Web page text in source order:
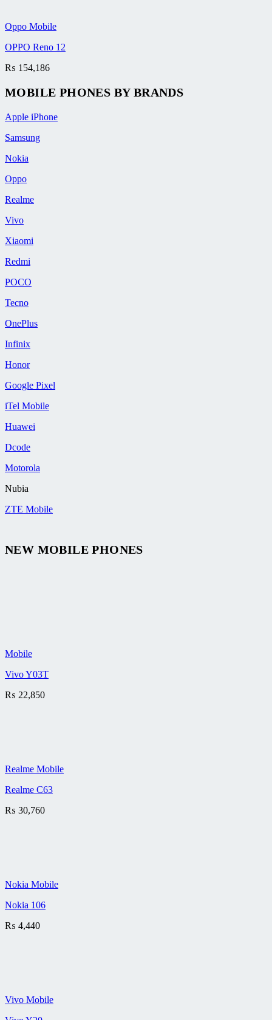
Oppo Mobile
OPPO Reno 12
₨ 154,186
MOBILE PHONES BY BRANDS
Apple iPhone
Samsung
Nokia
Oppo
Realme
Vivo
Xiaomi
Redmi
POCO
Tecno
OnePlus
Infinix
Honor
Google Pixel
iTel Mobile
Huawei
Dcode
Motorola
Nubia
ZTE Mobile
NEW MOBILE PHONES
Mobile
Vivo Y03T
₨ 22,850
Realme Mobile
Realme C63
₨ 30,760
Nokia Mobile
Nokia 106
₨ 4,440
Vivo Mobile